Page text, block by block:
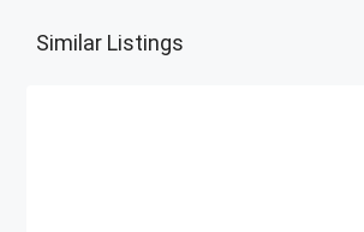
Similar Listings